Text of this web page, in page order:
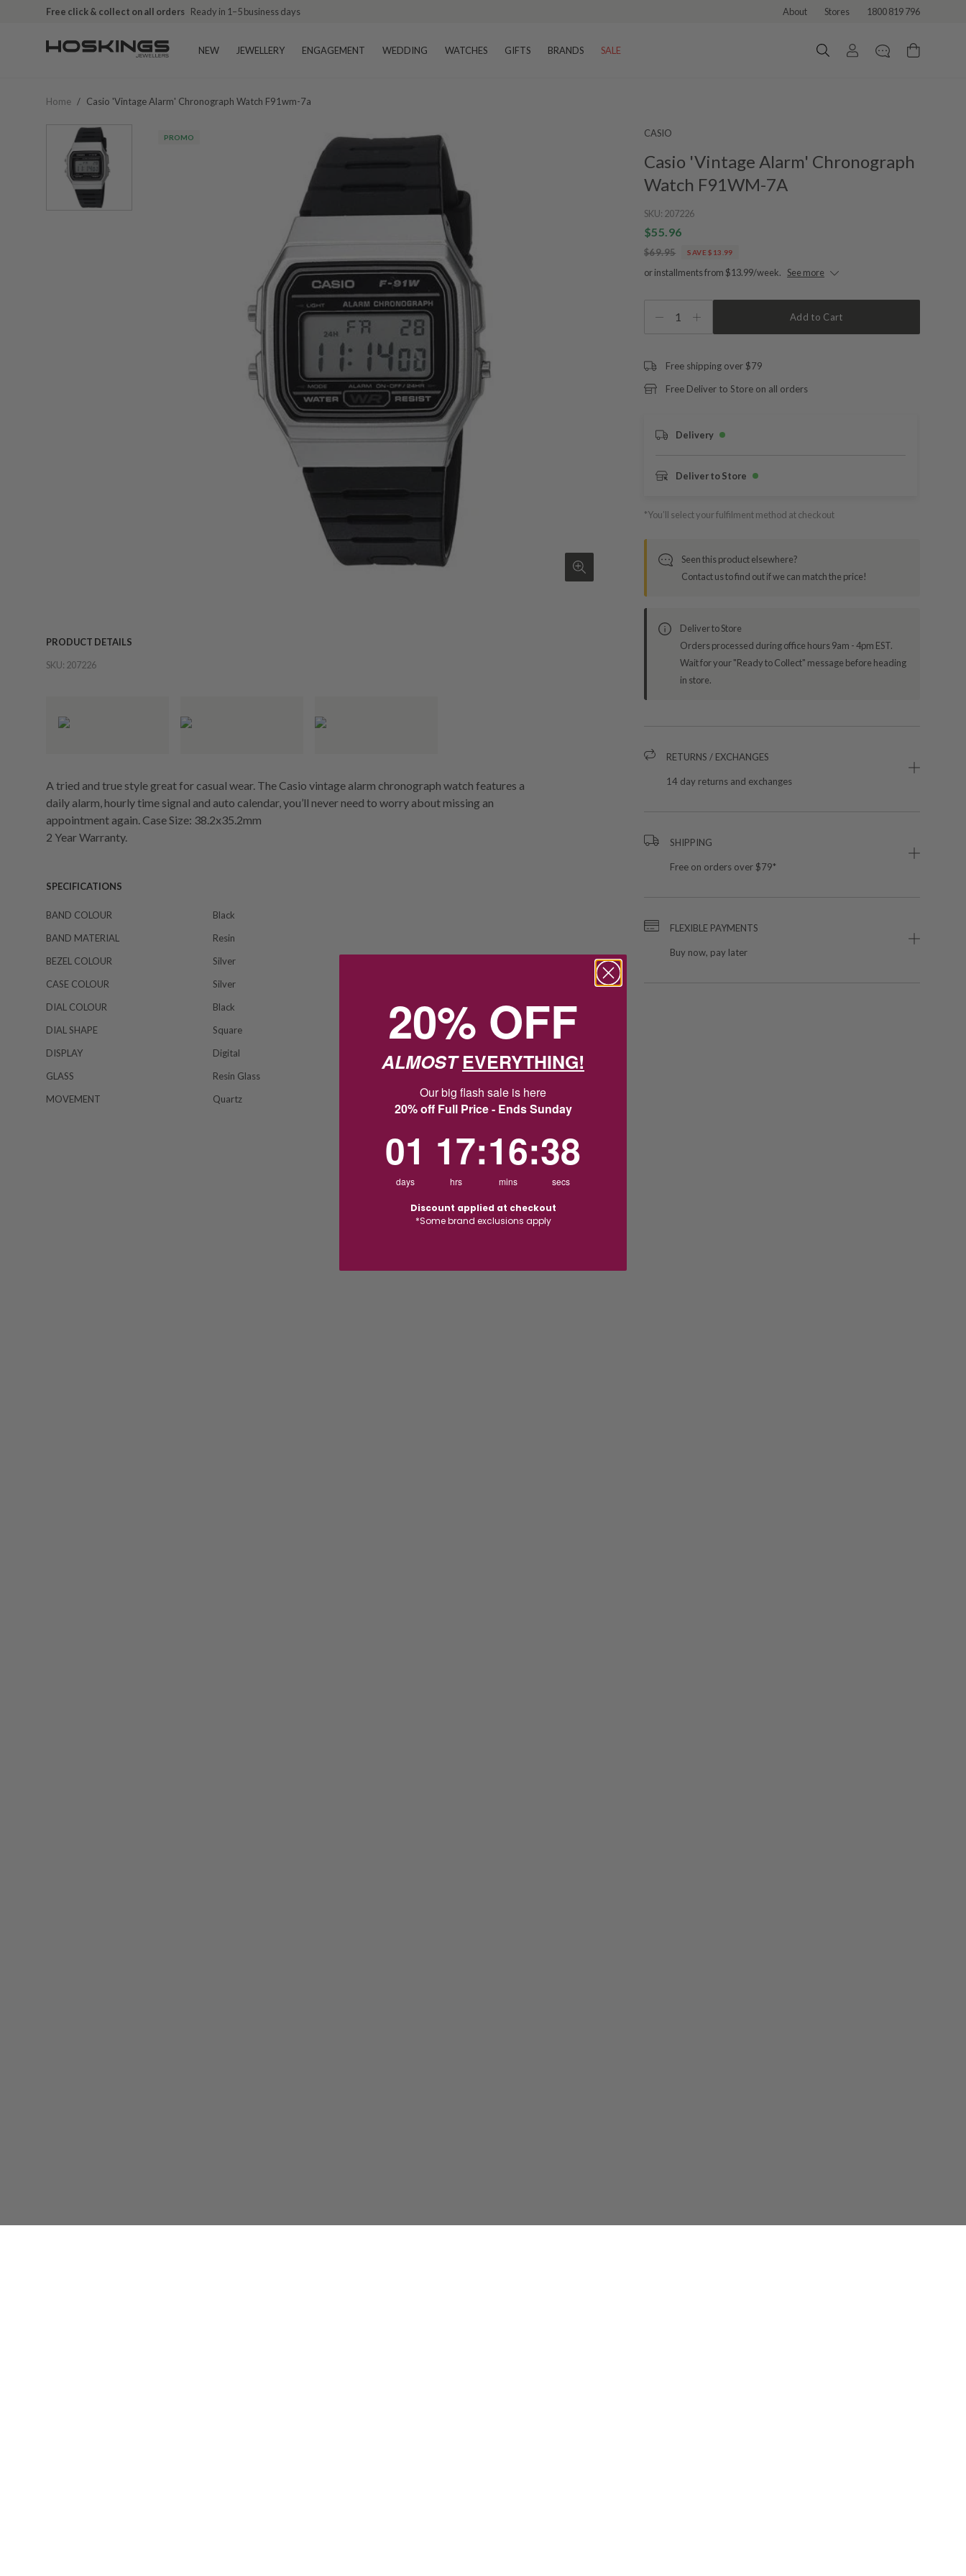
Free click & collect on all orders Ready in 1–5 business days About Stores 1800 819 796
NEW JEWELLERY ENGAGEMENT WEDDING WATCHES GIFTS BRANDS SALE
Home / Casio 'vintage Alarm' Chronograph Watch F91wm-7a
PROMO
PRODUCT DETAILS
SKU: 207226
A tried and true style great for casual wear. The Casio vintage alarm chronograph watch features a
daily alarm, hourly time signal and auto calendar, you’ll never need to worry about missing an
appointment again. Case Size: 38.2x35.2mm
2 Year Warranty.
SPECIFICATIONS
BAND COLOUR
Black
BAND MATERIAL
Resin
BEZEL COLOUR
Silver
CASE COLOUR
Silver
DIAL COLOUR
Black
DIAL SHAPE
Square
DISPLAY
Digital
GLASS
Resin Glass
MOVEMENT
Quartz
CASIO
Casio 'Vintage Alarm' Chronograph
Watch F91WM-7A
SKU: 207226
$55.96
$69.95 SAVE $13.99
or installments from $13.99/week. See more
1 Add to Cart
Free shipping over $79
Free Deliver to Store on all orders
Delivery
Deliver to Store
*You’ll select your fulfilment method at checkout
Seen this product elsewhere?
Contact us to find out if we can match the price!
Deliver to Store
Orders processed during office hours 9am - 4pm EST.
Wait for your "Ready to Collect" message before heading
in store.
RETURNS / EXCHANGES
14 day returns and exchanges
SHIPPING
Free on orders over $79*
FLEXIBLE PAYMENTS
Buy now, pay later
20% OFF
ALMOSTEVERYTHING!
Our big flash sale is here
20% off Full Price - Ends Sunday
01
days
17
hrs
:16
mins
:37
secs
Discount applied at checkout
*Some brand exclusions apply